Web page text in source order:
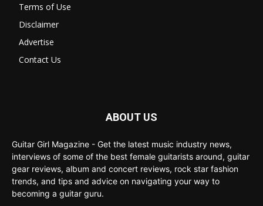
Terms of Use
Disclaimer
Advertise
Contact Us
ABOUT US
Guitar Girl Magazine - Get the latest music industry news,
interviews of some of the best female guitarists around, guitar
gear reviews, album and concert reviews, rock star fashion
trends, and tips and advice on navigating your way to
becoming a guitar guru.